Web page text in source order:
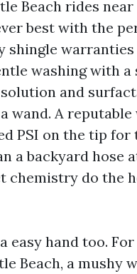
Beach rides
best with the
shingle
washing with a
and
wand. A reputable
PSI on the tip for
a backyard hose
chemistry do the
easy hand too.
Beach, a mushy